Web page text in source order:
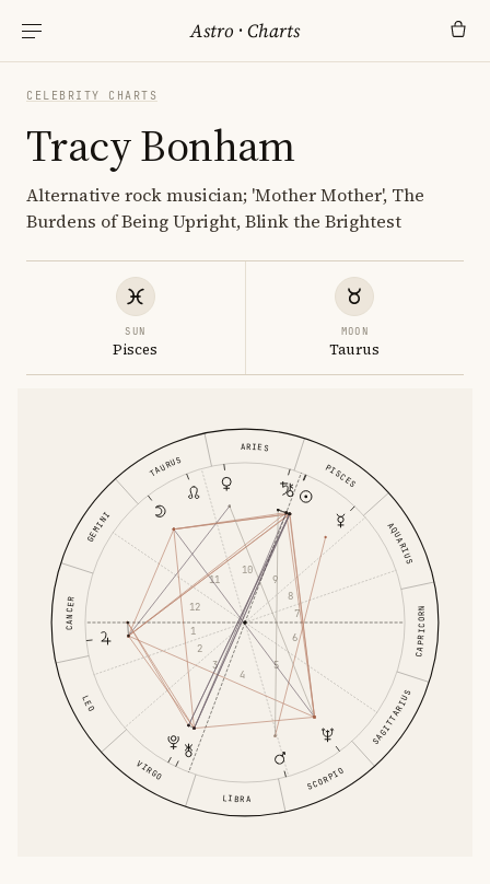
Astro ·Charts
CELEBRITY CHARTS
Tracy Bonham
Alternative rock musician; 'Mother Mother', The
Burdens of Being Upright, Blink the Brightest
SUN
Pisces
MOON
Taurus
ARIES
TAURUS
GEMINI
CANCER
LEO
VIRGO
LIBRA
SCORPIO
SAGITTARIUS
CAPRICORN
AQUARIUS
PISCES
1
2
3
4
5
6
7
8
9
10
11
12